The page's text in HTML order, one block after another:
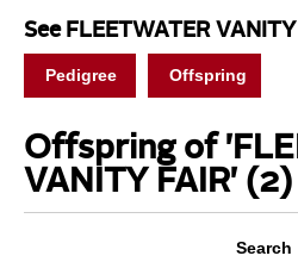
See FLEETWATER
Pedigree Offspring
Offspring of
VANITY FAIR' (2)
Search